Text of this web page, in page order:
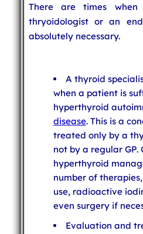
There are times
thryoidologist or an
absolutely necessary.
A thyroid
when a patient is
hyperthyroid
disease. This is a
treated only by a
not by a regular GP.
hyperthyroid
number of
use, radioactive
even surgery if
Evaluation and